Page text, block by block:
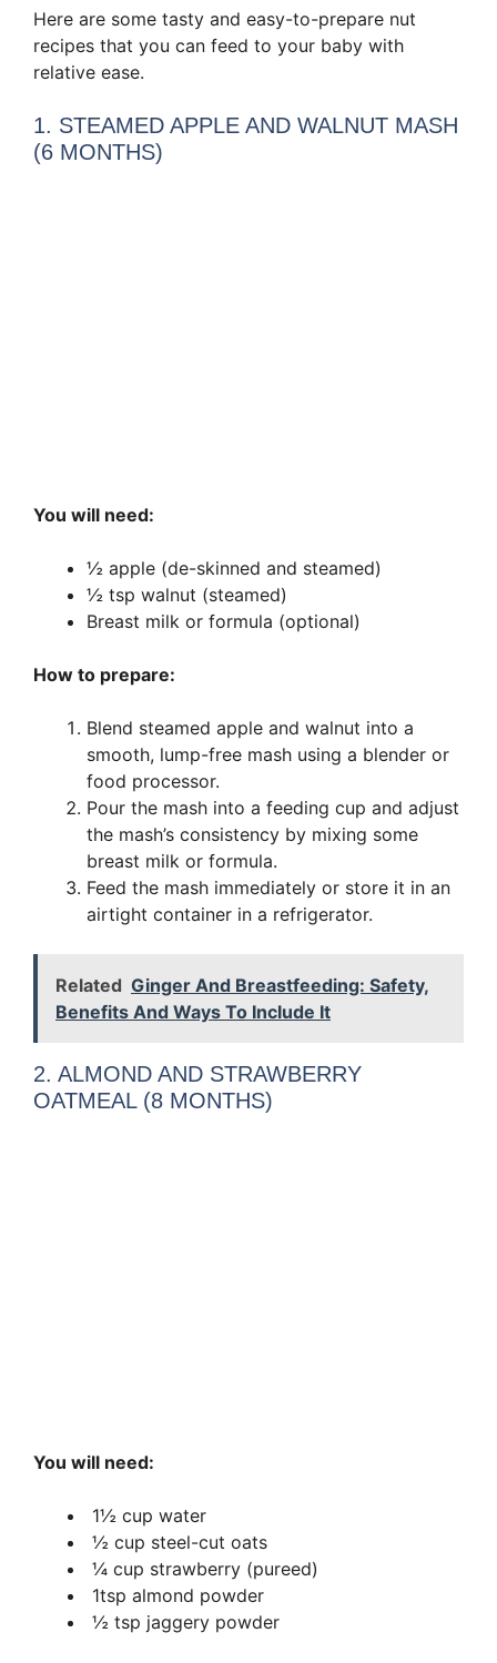
Here are some tasty and easy-to-prepare nut
recipes that you can feed to your baby with
relative ease.
1. STEAMED APPLE AND WALNUT MASH
(6 MONTHS)
You will need:
½ apple (de-skinned and steamed)
½ tsp walnut (steamed)
Breast milk or formula (optional)
How to prepare:
Blend steamed apple and walnut into a
smooth, lump-free mash using a blender or
food processor.
Pour the mash into a feeding cup and adjust
the mash’s consistency by mixing some
breast milk or formula.
Feed the mash immediately or store it in an
airtight container in a refrigerator.
Related Ginger And Breastfeeding: Safety,
Benefits And Ways To Include It
2. ALMOND AND STRAWBERRY
OATMEAL (8 MONTHS)
You will need:
1½ cup water
½ cup steel-cut oats
¼ cup strawberry (pureed)
1tsp almond powder
½ tsp jaggery powder